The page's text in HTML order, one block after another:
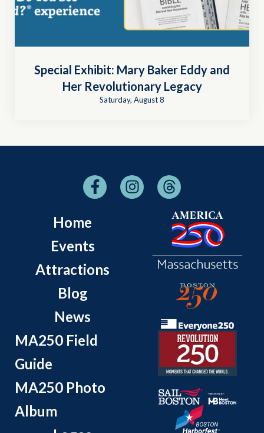
Special Exhibit: Mary Baker Eddy and
Her Revolutionary Legacy
Saturday, August 8
Home
Events
Attractions
Blog
News
MA250 Field
Guide
MA250 Photo
Album